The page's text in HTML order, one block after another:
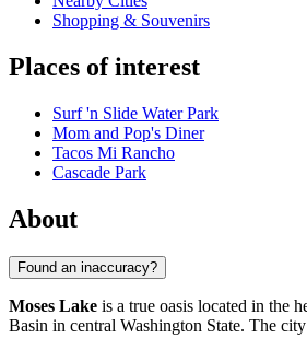
Shopping & Souvenirs
Places of interest
Surf 'n Slide Water Park
Mom and Pop's Diner
Tacos Mi Rancho
Cascade Park
About
Found an inaccuracy?
Moses Lake is a true oasis located in the
Basin in central Washington State. The